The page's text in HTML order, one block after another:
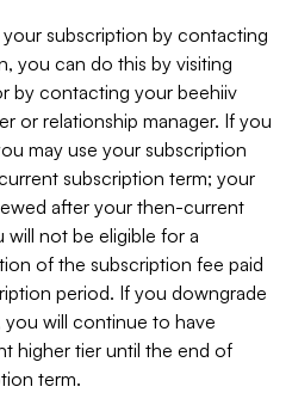
subscription by contacting
you can do this by visiting
by contacting your beehiiv
or relationship manager. If you
may use your subscription
subscription term; your
after your then-current
will not be eligible for a
of the subscription fee paid
period. If you downgrade
will continue to have
higher tier until the end of
term.